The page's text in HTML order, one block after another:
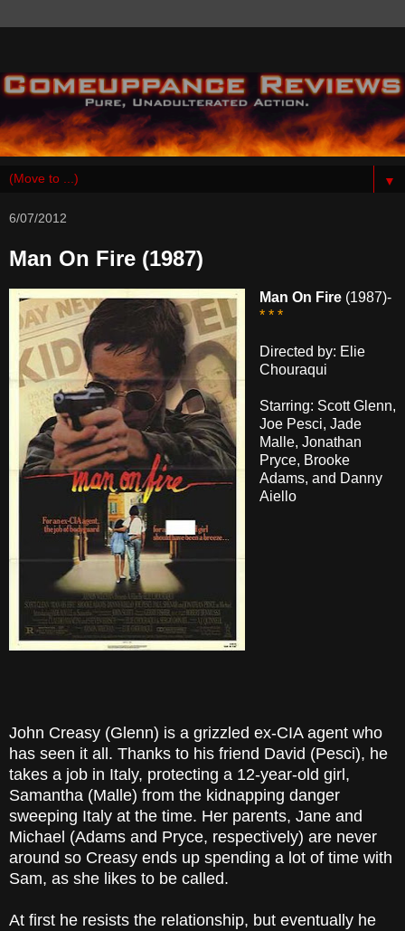
▼
6/07/2012
Man On Fire (1987)
Man On Fire(1987)-
* * *
Directed by: Elie
Chouraqui
Starring: Scott Glenn,
Joe Pesci, Jade
Malle, Jonathan
Pryce, Brooke
Adams, and Danny
Aiello
John Creasy (Glenn) is a grizzled ex-CIA agent who
has seen it all. Thanks to his friend David (Pesci), he
takes a job in Italy, protecting a 12-year-old girl,
Samantha (Malle) from the kidnapping danger
sweeping Italy at the time. Her parents, Jane and
Michael (Adams and Pryce, respectively) are never
around so Creasy ends up spending a lot of time with
Sam, as she likes to be called.
At first he resists the relationship, but eventually he